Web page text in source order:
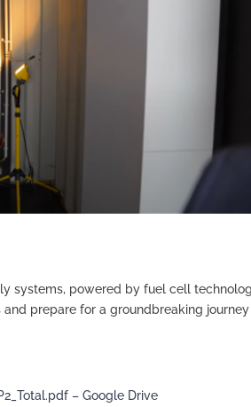
systems, powered by fuel cell
prepare for a groundbreaking journey
– Google Drive